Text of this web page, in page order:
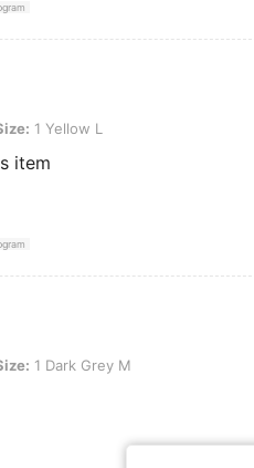
Yellow L1 Yellow L
item
Dark Grey M
1 Dark Grey M